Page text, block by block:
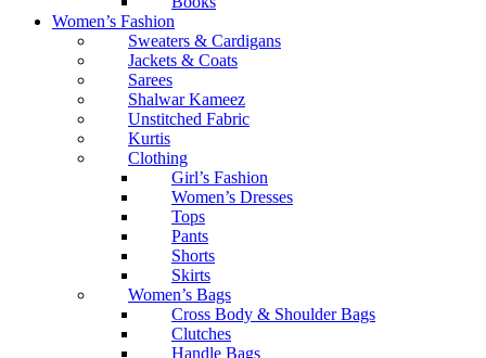
Women’s Fashion
Sweaters & Cardigans
Jackets & Coats
Sarees
Shalwar Kameez
Unstitched Fabric
Kurtis
Clothing
Girl’s Fashion
Women’s Dresses
Tops
Pants
Shorts
Skirts
Women’s Bags
Cross Body & Shoulder Bags
Clutches
Handle Bags